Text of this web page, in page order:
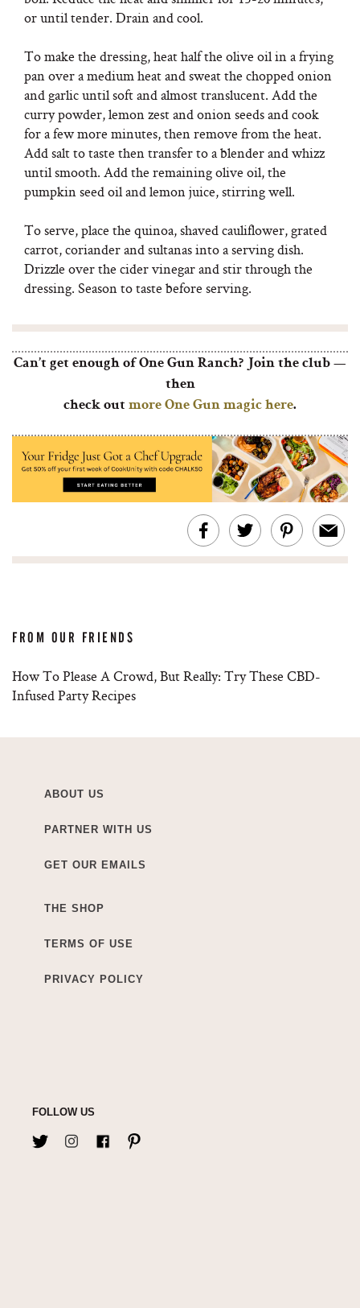
or until tender. Drain and cool.
To make the dressing, heat half the olive oil in a frying
pan over a medium heat and sweat the chopped onion
and garlic until soft and almost translucent. Add the
curry powder, lemon zest and onion seeds and cook
for a few more minutes, then remove from the heat.
Add salt to taste then transfer to a blender and whizz
until smooth. Add the remaining olive oil, the
pumpkin seed oil and lemon juice, stirring well.
To serve, place the quinoa, shaved cauliflower, grated
carrot, coriander and sultanas into a serving dish.
Drizzle over the cider vinegar and stir through the
dressing. Season to taste before serving.
Can’t get enough of One Gun Ranch? Join the club —
then
check out more One Gun magic here.
FROM OUR FRIENDS
How To Please A Crowd, But Really: Try These CBD-
Infused Party Recipes
ABOUT US
PARTNER WITH US
GET OUR EMAILS
THE SHOP
TERMS OF USE
PRIVACY POLICY
FOLLOW US